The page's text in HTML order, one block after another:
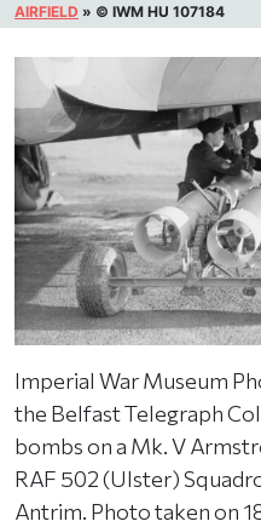
AIRFIELD » © IWM HU 107184
Imperial War Museum
the Belfast Telegraph
bombs on a Mk. V
RAF 502 (Ulster)
Antrim. Photo taken on